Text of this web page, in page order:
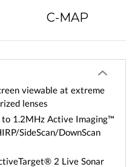
C-MAP
viewable at extreme
lenses
1.2MHz Active Imaging™
SideScan/DownScan
2 Live Sonar